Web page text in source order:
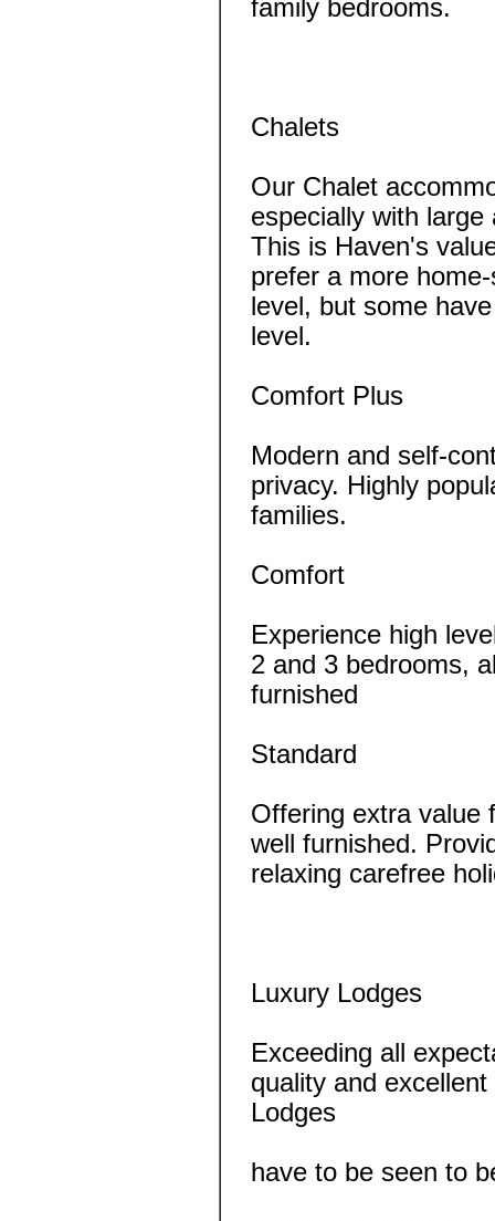
family bedrooms.
Chalets
Our Chalet
especially with
This is Haven's
prefer a more
level, but some
level.
Comfort Plus
Modern and self-
privacy. Highly
families.
Comfort
Experience high
2 and 3 bedrooms,
furnished
Standard
Offering extra value
well furnished.
relaxing carefree
Luxury Lodges
Exceeding all
quality and
Lodges
have to be seen to